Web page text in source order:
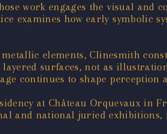
work engages the visual and
examines how early symbolic
elements, Clinesmith
surfaces, not as
continues to shape
at Château Orquevaux in
and national juried